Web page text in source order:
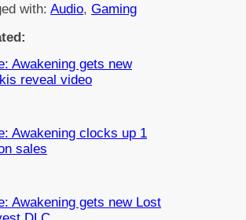
with:Audio, Gaming
Awakening gets new
reveal video
Awakening clocks up 1
sales
Awakening gets new Lost